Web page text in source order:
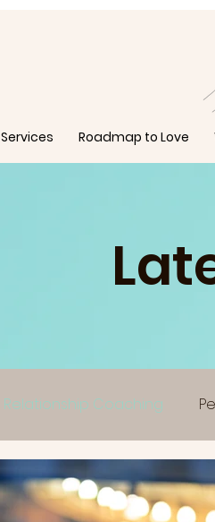
Services Roadmap to Love
Relationship Coaching